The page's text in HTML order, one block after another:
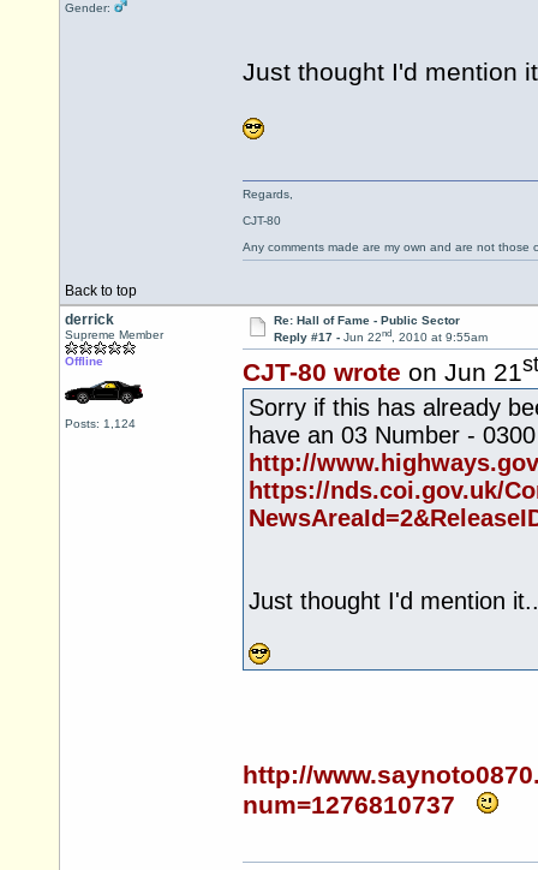
Gender:
Just thought I'd mention
Back to top
Regards,
CJT-80
Any comments made are my own and are not those
derrick
Supreme Member
Offline
Posts: 1,124
Re: Hall of Fame - Public Sector
Reply #17 - Jun 22nd, 2010 at 9:55am
CJT-80 wrote on Jun 21st
Sorry if this has already
have an 03 Number -
http://
https://nds.coi.gov.uk/
Just thought I'd mention
http://
num=1276810737